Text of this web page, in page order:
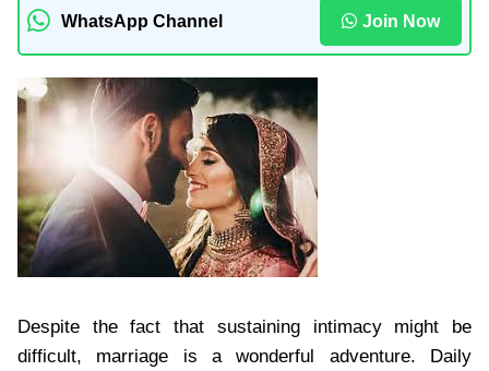
WhatsApp Channel Join Now
Despite the fact that sustaining intimacy might be
difficult, marriage is a wonderful adventure. Daily